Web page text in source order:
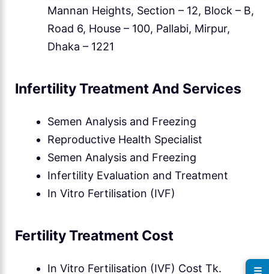
Mannan Heights, Section – 12, Block – B,
Road 6, House – 100, Pallabi, Mirpur,
Dhaka – 1221
Infertility Treatment And Services
Semen Analysis and Freezing
Reproductive Health Specialist
Semen Analysis and Freezing
Infertility Evaluation and Treatment
In Vitro Fertilisation (IVF)
Fertility Treatment Cost
In Vitro Fertilisation (IVF) Cost Tk. ☰